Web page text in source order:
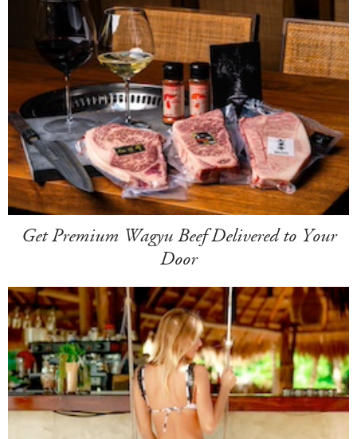
Get Premium Wagyu Beef Delivered to Your
Door